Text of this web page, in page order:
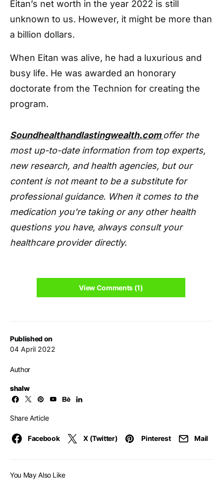
Published on
04 April 2022
Author
shalw
Share Article
Facebook X (Twitter) Pinterest Mail
Eitan’s net worth in the year 2022 is still
unknown to us. However, it might be more than
a billion dollars.
When Eitan was alive, he had a luxurious and
busy life. He was awarded an honorary
doctorate from the Technion for creating the
program.
Soundhealthandlastingwealth.com offer the
most up-to-date information from top experts,
new research, and health agencies, but our
content is not meant to be a substitute for
professional guidance. When it comes to the
medication you're taking or any other health
questions you have, always consult your
healthcare provider directly.
View Comments (1)
You May Also Like